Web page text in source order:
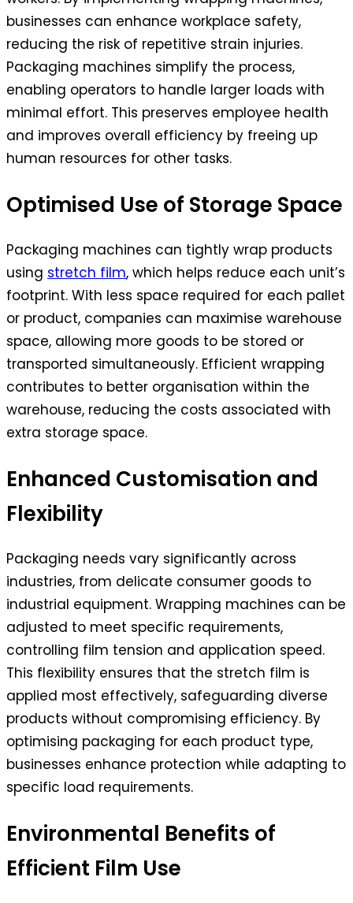
businesses can enhance workplace safety,
reducing the risk of repetitive strain injuries.
Packaging machines simplify the process,
enabling operators to handle larger loads with
minimal effort. This preserves employee health
and improves overall efficiency by freeing up
human resources for other tasks.
Optimised Use of Storage Space
Packaging machines can tightly wrap products
using stretch film, which helps reduce each unit’s
footprint. With less space required for each pallet
or product, companies can maximise warehouse
space, allowing more goods to be stored or
transported simultaneously. Efficient wrapping
contributes to better organisation within the
warehouse, reducing the costs associated with
extra storage space.
Enhanced Customisation and
Flexibility
Packaging needs vary significantly across
industries, from delicate consumer goods to
industrial equipment. Wrapping machines can be
adjusted to meet specific requirements,
controlling film tension and application speed.
This flexibility ensures that the stretch film is
applied most effectively, safeguarding diverse
products without compromising efficiency. By
optimising packaging for each product type,
businesses enhance protection while adapting to
specific load requirements.
Environmental Benefits of
Efficient Film Use